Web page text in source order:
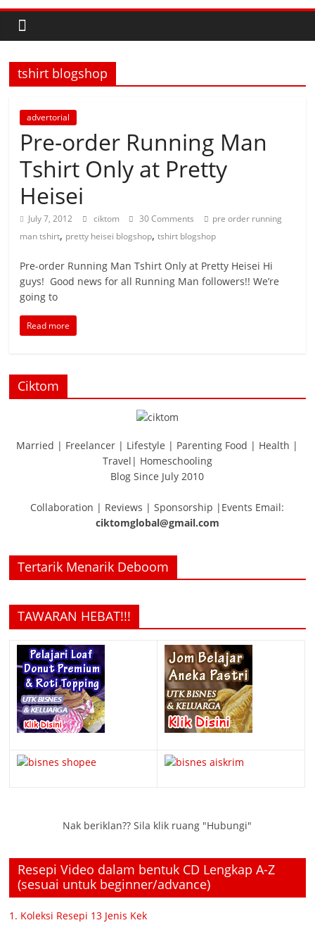
tshirt blogshop
advertorial
Pre-order Running Man
Tshirt Only at Pretty
Heisei
July 7, 2012 ciktom 30 Comments
pre order running
man tshirt, pretty heisei blogshop,tshirt blogshop
Pre-order Running Man Tshirt Only at Pretty Heisei Hi
guys! Good news for all Running Man followers!! We’re
going to
Read more
Ciktom
Married | Freelancer | Lifestyle | Parenting Food | Health |
Travel| Homeschooling
Blog Since July 2010
Collaboration | Reviews | Sponsorship |Events Email:
ciktomglobal@gmail.com
Tertarik Menarik Deboom
TAWARAN HEBAT!!!
Nak beriklan?? Sila klik ruang "Hubungi"
Resepi Video dalam bentuk CD Lengkap A-Z
(sesuai untuk beginner/advance)
1. Koleksi Resepi 13 Jenis Kek